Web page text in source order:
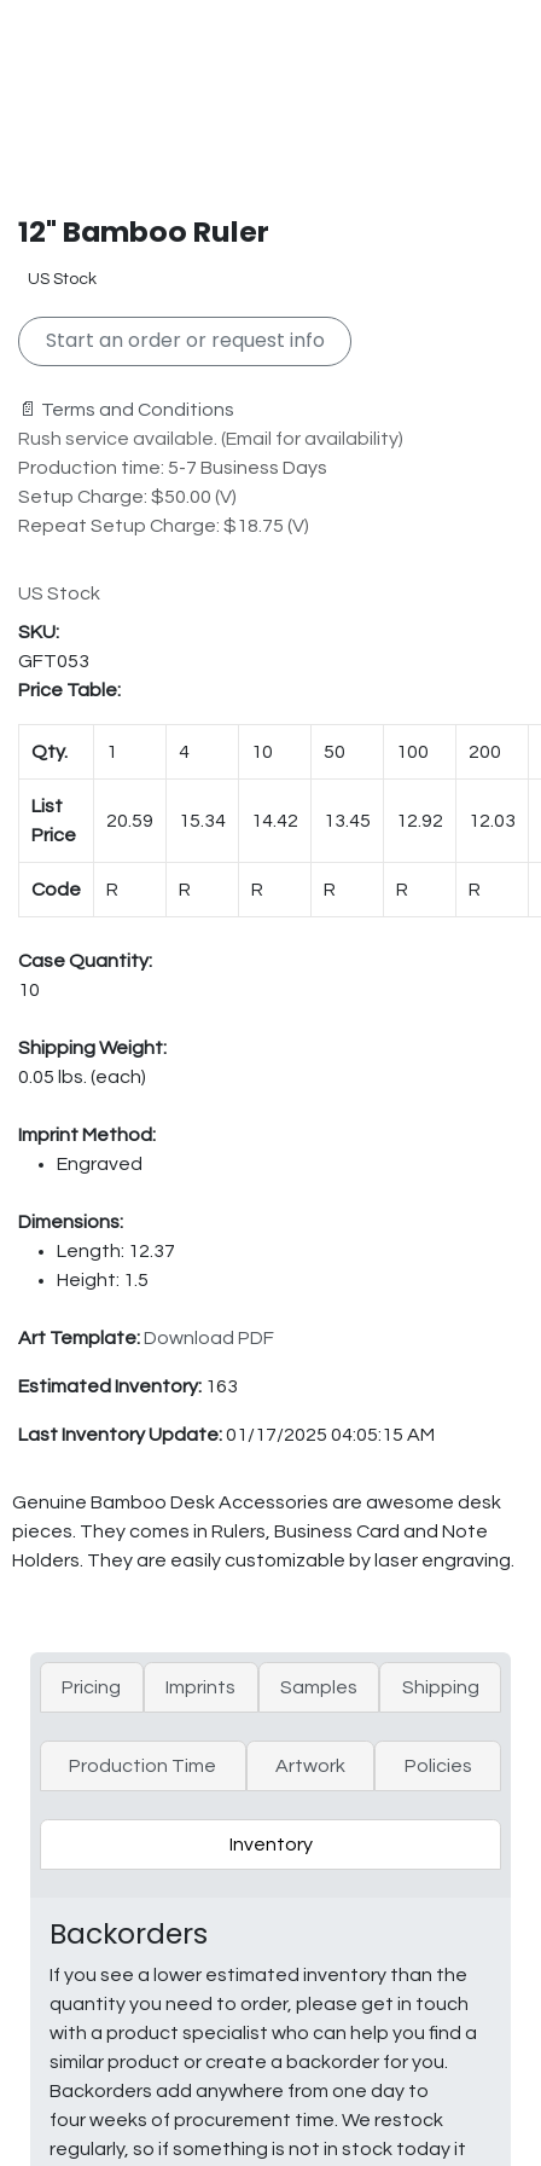
12" Bamboo Ruler
US Stock
Start an order or request info
📄 Terms and Conditions
Rush service available. (Email for availability)
Production time: 5-7 Business Days
Setup Charge: $50.00 (V)
Repeat Setup Charge: $18.75 (V)
US Stock
GFT053
Price Table:
Qty. 1 4 10 50 100 200
List
Price
20.59 15.34 14.42 13.45 12.92 12.03
Code R R R R R R
Case Quantity:
10
Shipping Weight:
0.05 lbs. (each)
Imprint Method:
Engraved
Dimensions:
Length: 12.37
Height: 1.5
Art Template:Download PDF
Estimated Inventory: 163
Last Inventory Update:01/17/2025 04:05:15 AM
Genuine Bamboo Desk Accessories are awesome desk
pieces. They comes in Rulers, Business Card and Note
Holders. They are easily customizable by laser engraving.
Pricing Imprints Samples Shipping
Production Time Artwork Policies
Inventory
Backorders
If you see a lower estimated inventory than the
quantity you need to order, please get in touch
with a product specialist who can help you find a
similar product or create a backorder for you.
Backorders add anywhere from one day to
four weeks of procurement time. We restock
regularly, so if something is not in stock today it